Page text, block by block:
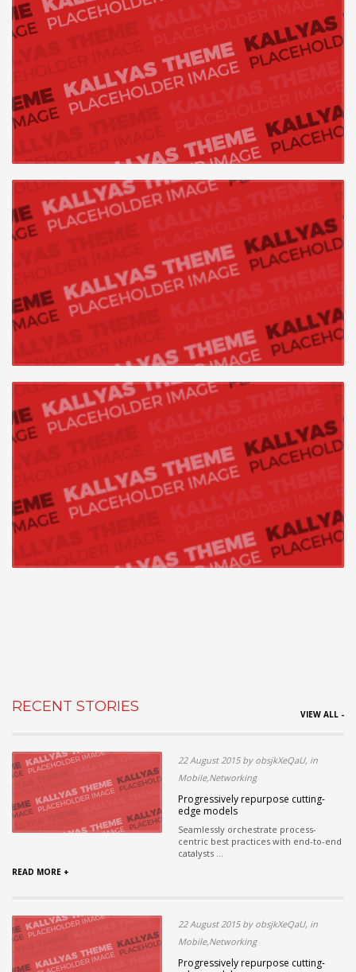
RECENT STORIES VIEW ALL -
22 August 2015 by obsjkXeQaU, in
Mobile,Networking
Progressively repurpose cutting-
edge models
Seamlessly orchestrate process-
centric best practices with end-to-end
catalysts ...
READ MORE +
22 August 2015 by obsjkXeQaU, in
Mobile,Networking
Progressively repurpose cutting-